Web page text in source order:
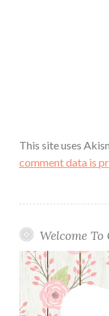
This site uses
comment data is
Welcome